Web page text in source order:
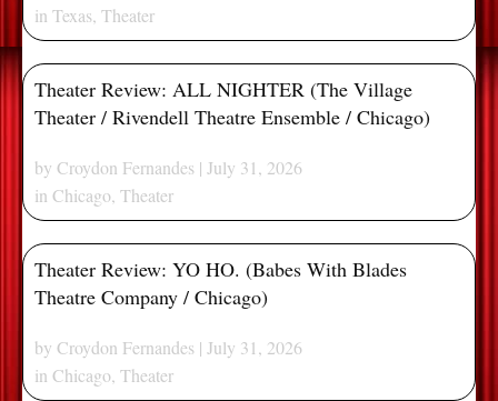
in Texas, Theater
Theater Review: ALL NIGHTER (The Village
Theater / Rivendell Theatre Ensemble / Chicago)
by Croydon Fernandes | July 31, 2026
in Chicago, Theater
Theater Review: YO HO. (Babes With Blades
Theatre Company / Chicago)
by Croydon Fernandes | July 31, 2026
in Chicago, Theater